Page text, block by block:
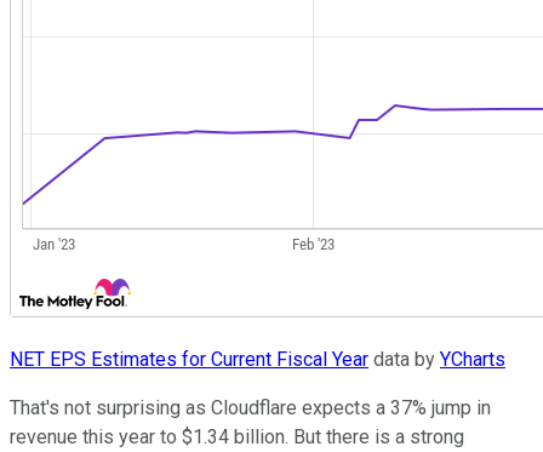
NET EPS Estimates for Current Fiscal Year data by YCharts
That's not surprising as Cloudflare expects a 37% jump in
revenue this year to $1.34 billion. But there is a strong